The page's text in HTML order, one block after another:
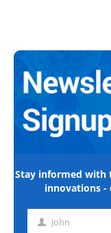
Stay informed with
innovations -
First John